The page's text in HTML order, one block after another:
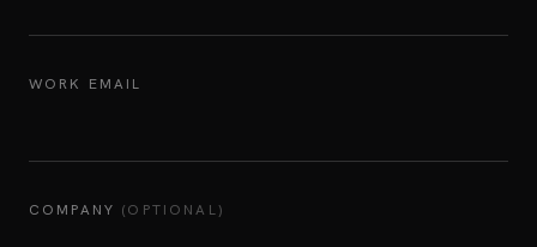
WORK EMAIL
COMPANY (OPTIONAL)